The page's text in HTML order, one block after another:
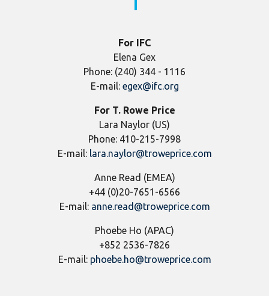
For IFC
Elena Gex
Phone: (240) 344 - 1116
E-mail: egex@ifc.org
For T. Rowe Price
Lara Naylor (US)
Phone: 410-215-7998
E-mail: lara.naylor@troweprice.com
Anne Read (EMEA)
+44 (0)20-7651-6566
E-mail: anne.read@troweprice.com
Phoebe Ho (APAC)
+852 2536-7826
E-mail: phoebe.ho@troweprice.com